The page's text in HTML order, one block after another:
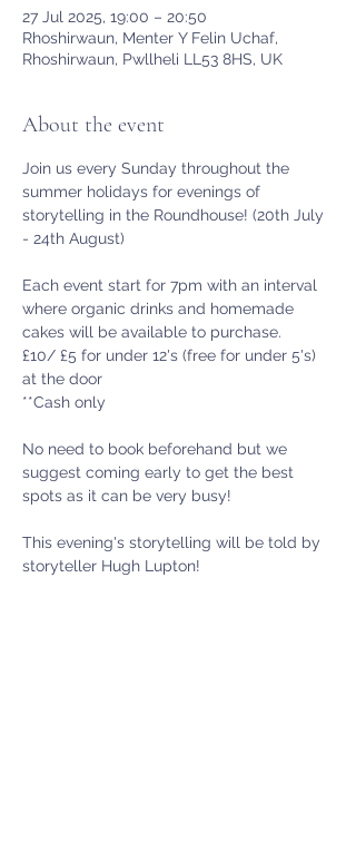
27 Jul 2025, 19:00 – 20:50
Rhoshirwaun, Menter Y Felin Uchaf,
Rhoshirwaun, Pwllheli LL53 8HS, UK
About the event
Join us every Sunday throughout the
summer holidays for evenings of
storytelling in the Roundhouse! (20th July
- 24th August)
Each event start for 7pm with an interval
where organic drinks and homemade
cakes will be available to purchase.
£10/ £5 for under 12's (free for under 5's)
at the door
**Cash only
No need to book beforehand but we
suggest coming early to get the best
spots as it can be very busy!
This evening's storytelling will be told by
storyteller Hugh Lupton!